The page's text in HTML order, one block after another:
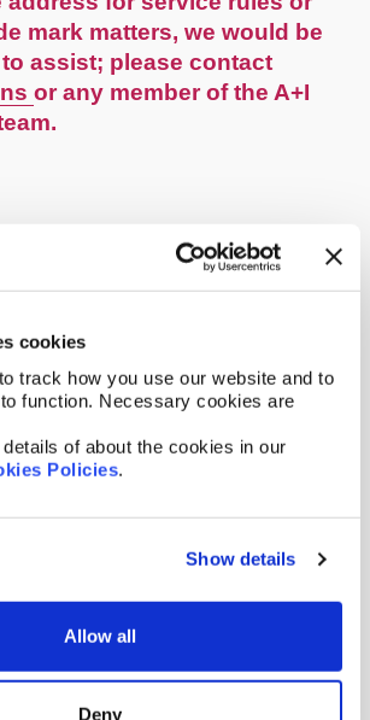
cookies
track how you use our website and to
function. Necessary cookies are
of about the cookies in our
Policies.
Show details
Allow all
Deny
mark matters, we would be
assist; please contact
or any member of the A+I